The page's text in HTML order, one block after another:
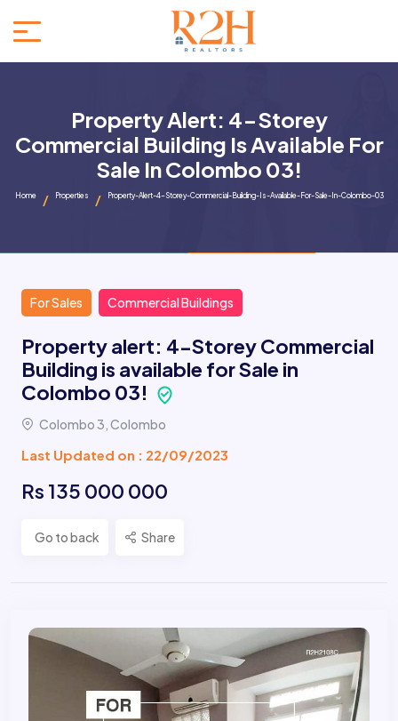
Property Alert: 4-Storey
Commercial Building Is Available For
Sale In Colombo 03!
Home Properties Property-Alert-4-Storey-Commercial-Building-Is-Available-For-Sale-In-Colombo-03
For Sales Commercial Buildings
Property alert: 4-Storey Commercial
Building is available for Sale in
Colombo 03!
Colombo 3, Colombo
Last Updated on : 22/09/2023
Rs 135 000 000
Go to back Share